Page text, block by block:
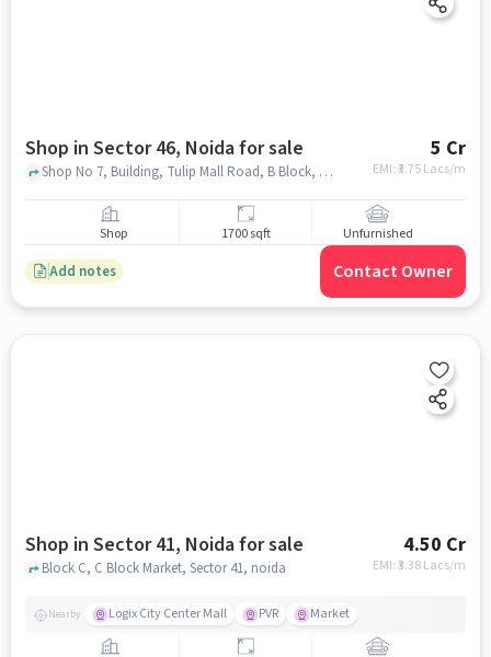
Shop in Sector 46, Noida for sale 5 Cr
EMI: ₹3.75 Lacs/m
Shop No 7, Building, Tulip Mall Road, B Block, Gardenia Glory, Sector 46, Noida, Uttar Pradesh 201303, Tulip Mall , Sector 46, noida
Shop 1700 sqft Unfurnished
Add notes Contact Owner
Shop in Sector 41, Noida for sale 4.50 Cr
EMI: ₹3.38 Lacs/m
Block C, C Block Market, Sector 41, noida
Nearby Logix City Center Mall PVR Market